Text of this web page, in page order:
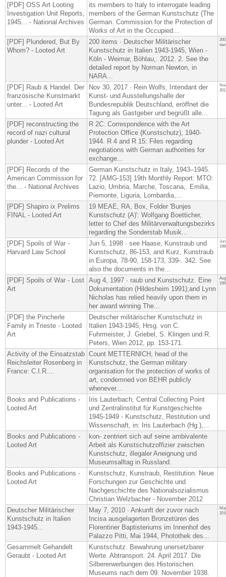
[PDF] OSS Art Looting
Investigation Unit Reports,
1945... - National Archives
its members to Italy to interrogate leading
members of the German Kunstschutz (​The
German. Commission for the Protection of
Works of Art in the Occupied...
[PDF] Plundered, But By
Whom? - Looted Art
200 items · Deutscher Militärischer
Kunstschutz in Italien 1943-1945, Wien -
Köln - Weimar, Böhlau,. 2012. 2. See the
detailed report by Norman Newton, in
NARA...
200
[PDF] Raub & Handel. Der
französische Kunstmarkt
unter... - Looted Art
Nov 30, 2017 · Rein Wolfs, Intendant der
Kunst- und Ausstellungshalle der
Bundesrepublik Deutschland, eröffnet die
Tagung als Gastgeber und begrüßt alle...
[PDF] reconstructing the
record of nazi cultural
plunder - Looted Art
R 2C: Correspondence with the Art
Protection Office (Kunstschutz), 1940-
1944. R 4 and R 15: Files regarding
negotiations with German authorities for
exchange...
[PDF] Records of the
American Commission for
the... - National Archives
German Kunstschutz in Italy, 1943–1945.
72. [AMG-153] 19th Monthly Report: MTO:
Lazio, Umbria, Marche, Toscana,. Emilia,
Piemonte, Liguria, Lombardia,...
[PDF] Shapiro ix Prelims
FINAL - Looted Art
19 MEAE, RA, Box, Folder 'Bunjes
Kunstschutz (A)': Wolfgang Boetticher,
letter to Chef des Militärverwaltungsbezirks
regarding the Sonderstab Musik...
[PDF] Spoils of War -
Harvard Law School
Jun 5, 1998 · see Haase, Kunstraub und
Kunstschutz, 86-153, and Kurz, Kunstraub
in Europa, 78-90, 158-173, 339-. 342. See
also the documents in the...
Jun
[PDF] Spoils of War - Lost
Art
Aug 4, 1997 · raub und Kunstschutz. Eine
Dokumentation (Hildesheim 1991);and Lynn
Nicholas has relied heavily upon them in
her award winning The...
[PDF] the Pincherle
Family in Trieste - Looted
Art
Deutscher militärischer Kunstschutz in
Italien 1943-1945, Hrsg. von C.
Fuhrmeister, J. Griebel, S. Klingen und R.
Peters, Wien 2012, pp. 153-171.
Activity of the Einsatzstab
Reichsleiter Rosenberg in
France: C.I.R....
Count METTERNICH, head of the
Kunstschutz, the German military
organisation for the protection of works of
art, condemned von BEHR publicly
whenever...
Books and Publications -
Looted Art
Iris Lauterbach, Central Collecting Point
und Zentralinstitut für Kunstgeschichte
1945-1949 - Kunstschutz, Restitution und
Wissenschaft, in: Iris Lauterbach (Hg.),​...
Books and Publications -
Looted Art
kon- zentriert sich auf seine ambivalente
Arbeit als Kunstschutzoffizier zwischen
Kunstschutz, illegaler Aneignung und
Museumsalltag in Russland.
Books and Publications -
Looted Art
Kunstschutz, Kunstraub, Restitution. Neue
Forschungen zur Geschichte und
Nachgeschichte des Nationalsozialismus
Christian Welzbacher - November 2012
Deutscher Militärischer
Kunstschutz in Italien
1943-1945...
May 7, 2010 · Ankunft der zuvor nach
Incisa ausgelagerten Bronzetüren des
Florentiner Baptisteriums im Innenhof des
Palazzo Pitti, Mai 1944, Photothek des...
Gesammelt Gehandelt
Geraubt - Looted Art
Kunstschutz. Bewahrung unersetzbarer
Werte. Abtransport. 24. April 2017. Die
Silbererwerbungen des Historischen.
Museums nach dem 09. November 1938.